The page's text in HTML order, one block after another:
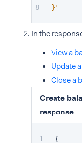
}'
In the
View a
Update
Close a
Create
response
{